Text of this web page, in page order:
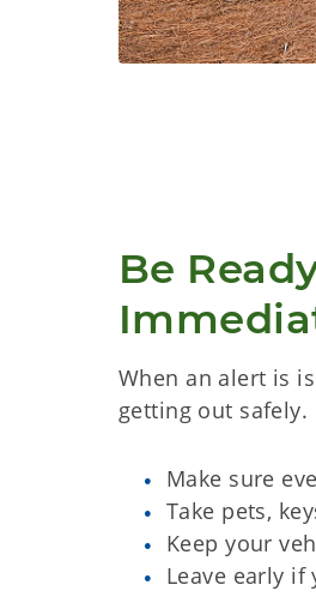
Be
When an alert is
getting out safely.
Make sure
Take pets,
Keep your
Leave early if